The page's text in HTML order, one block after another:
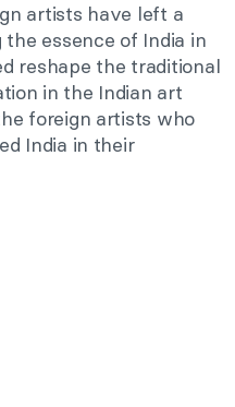
artists have left a
essence of India in
reshape the traditional
in the Indian art
foreign artists who
India in their